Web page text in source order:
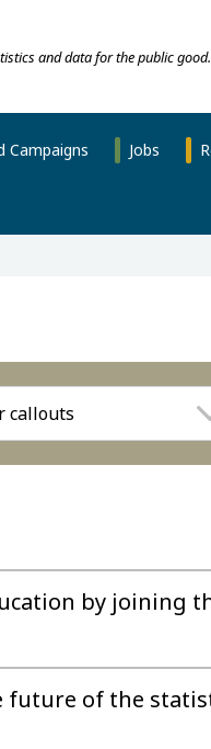
and data for the public good.
Campaigns Jobs
by joining
future of the